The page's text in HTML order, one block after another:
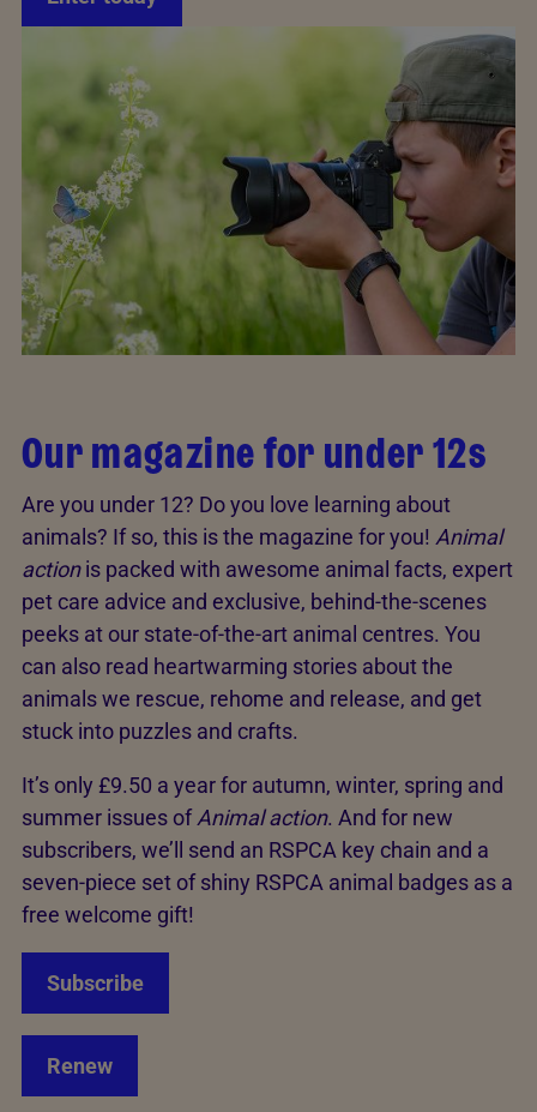
Our magazine for under 12s
Are you under 12? Do you love learning about
animals? If so, this is the magazine for you! Animal
actionis packed with awesome animal facts, expert
pet care advice and exclusive, behind-the-scenes
peeks at our state-of-the-art animal centres. You
can also read heartwarming stories about the
animals we rescue, rehome and release, and get
stuck into puzzles and crafts.
It’s only £9.50 a year for autumn, winter, spring and
summer issues ofAnimal action. And for new
subscribers, we’ll send an RSPCA key chain and a
seven-piece set of shiny RSPCA animal badges as a
free welcome gift!
Subscribe
Renew